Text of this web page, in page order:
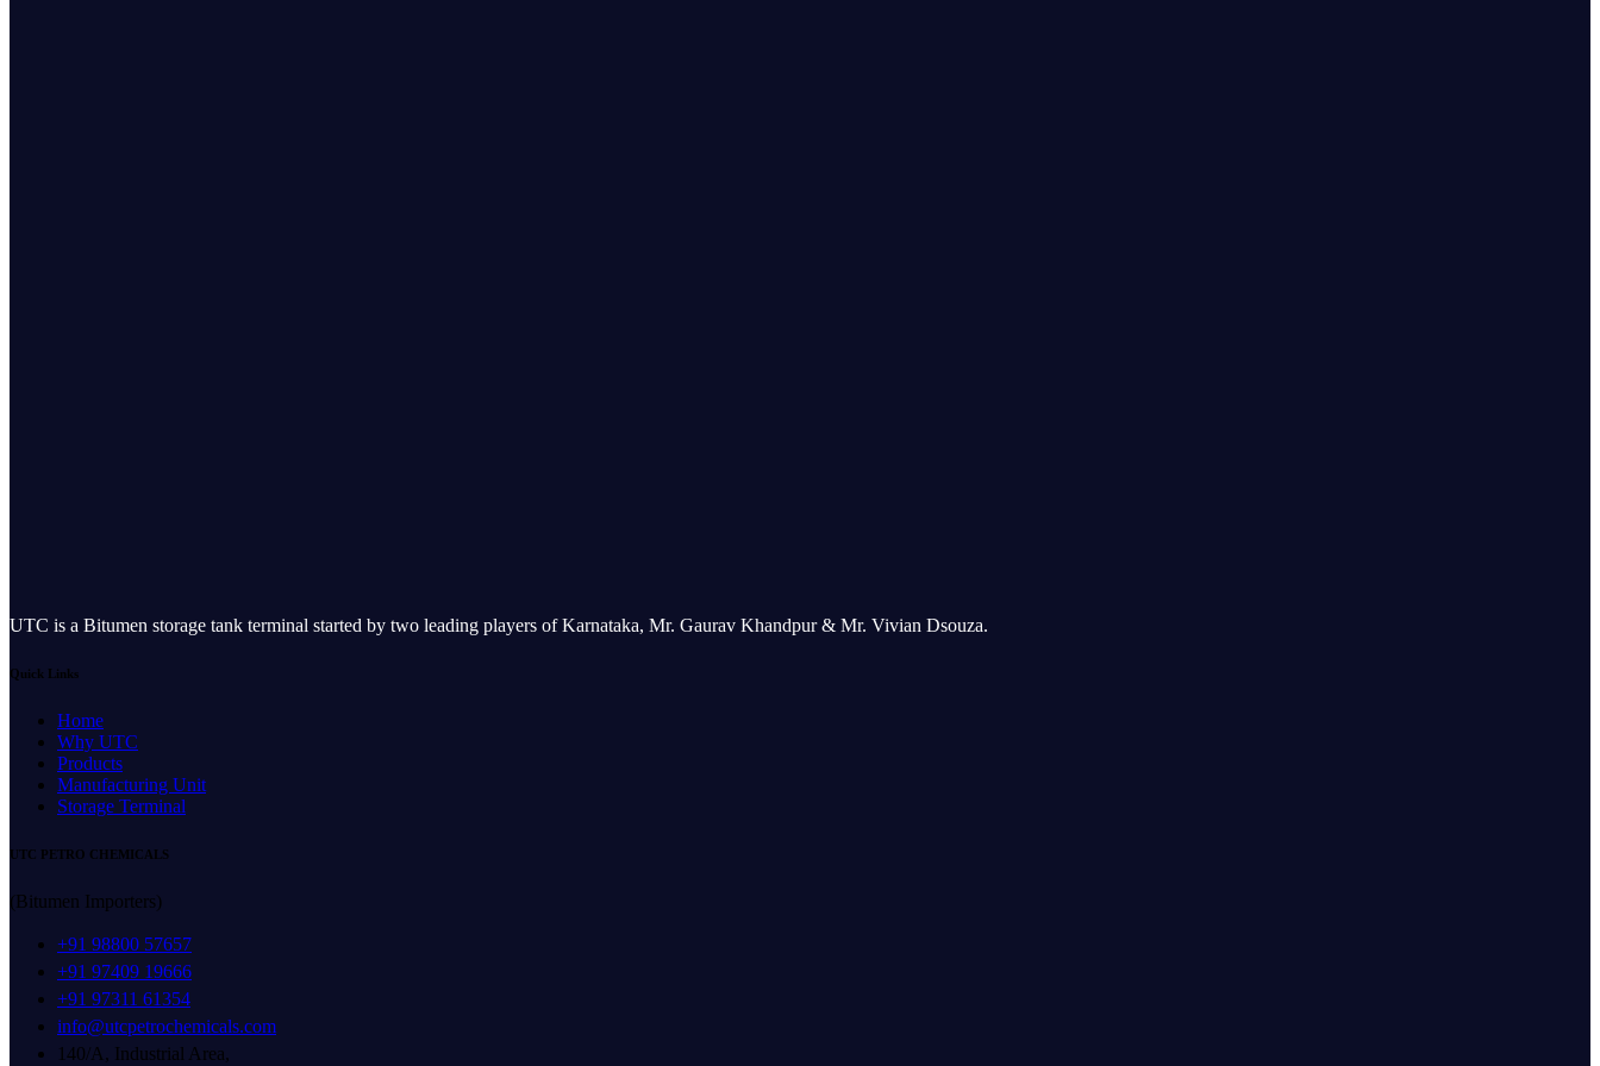
UTC is a Bitumen storage tank terminal started by two leading players of Karnataka, Mr. Gaurav Khandpur & Mr. Vivian Dsouza.
Quick Links
Home
Why UTC
Products
Manufacturing Unit
Storage Terminal
UTC PETRO CHEMICALS
(Bitumen Importers)
+91 98800 57657
+91 97409 19666
+91 97311 61354
info@utcpetrochemicals.com
140/A, Industrial Area,